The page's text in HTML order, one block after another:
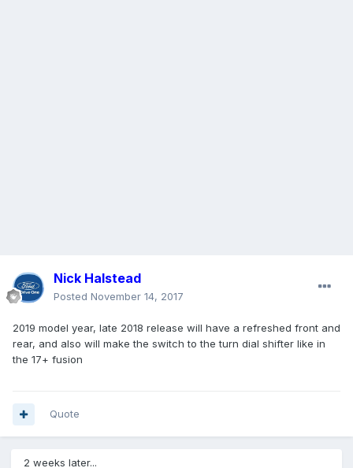
Nick Halstead
Posted November 14, 2017
2019 model year, late 2018 release will have a refreshed front and
rear, and also will make the switch to the turn dial shifter like in
the 17+ fusion
Quote
2 weeks later...